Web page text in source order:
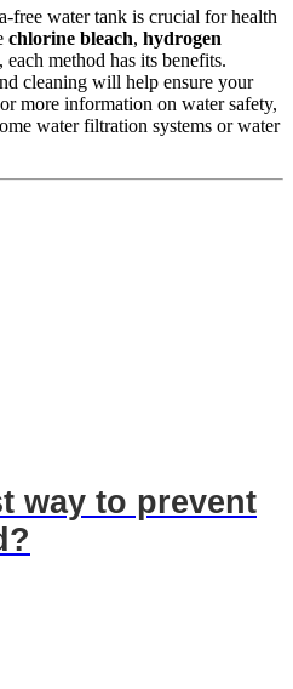
free water tank is crucial for health
chlorine bleach, hydrogen
, each method has its benefits.
cleaning will help ensure your
more information on water safety,
water filtration systems or water
way to prevent